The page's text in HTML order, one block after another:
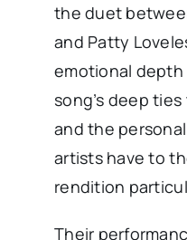
the duet
and Patty
emotional
song’s deep
and the
artists have to
rendition
Their